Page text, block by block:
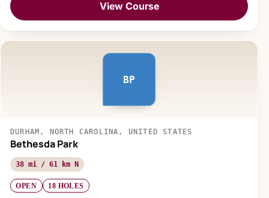
View Course
BP
DURHAM, NORTH CAROLINA, UNITED STATES
Bethesda Park
38 mi / 61 km N
OPEN 18 HOLES